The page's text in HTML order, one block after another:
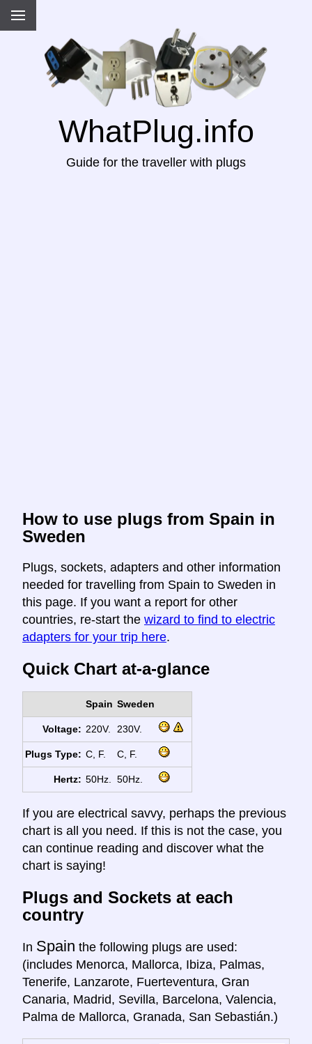
WhatPlug.info
Guide for the traveller with plugs
How to use plugs from Spain in
Sweden
Plugs, sockets, adapters and other information
needed for travelling from Spain to Sweden in
this page. If you want a report for other
countries, re-start the wizard to find to electric
adapters for your trip here.
Quick Chart at-a-glance
Spain Sweden
Voltage: 220V. 230V.
Plugs Type: C, F. C, F.
Hertz: 50Hz. 50Hz.
If you are electrical savvy, perhaps the previous
chart is all you need. If this is not the case, you
can continue reading and discover what the
chart is saying!
Plugs and Sockets at each
country
In Spain the following plugs are used:
(includes Menorca, Mallorca, Ibiza, Palmas,
Tenerife, Lanzarote, Fuerteventura, Gran
Canaria, Madrid, Sevilla, Barcelona, Valencia,
Palma de Mallorca, Granada, San Sebastián.)